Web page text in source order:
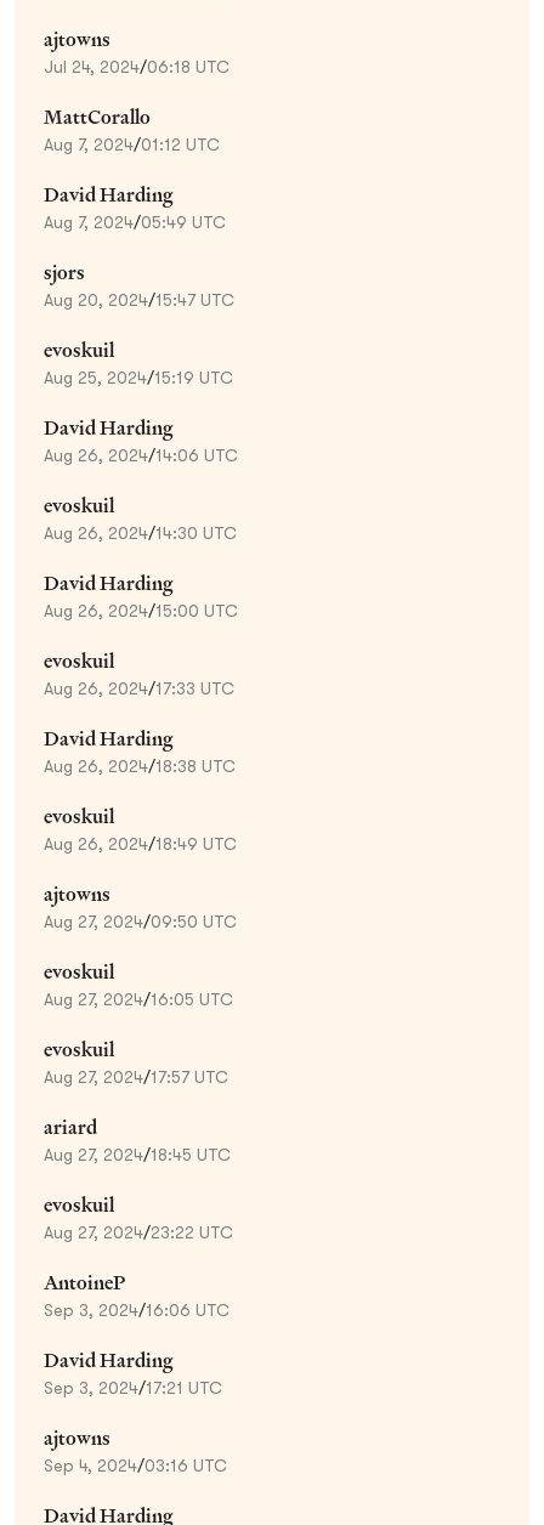
ajtowns
Jul 24, 2024/06:18 UTC
MattCorallo
Aug 7, 2024/01:12 UTC
David Harding
Aug 7, 2024/05:49 UTC
sjors
Aug 20, 2024/15:47 UTC
evoskuil
Aug 25, 2024/15:19 UTC
David Harding
Aug 26, 2024/14:06 UTC
evoskuil
Aug 26, 2024/14:30 UTC
David Harding
Aug 26, 2024/15:00 UTC
evoskuil
Aug 26, 2024/17:33 UTC
David Harding
Aug 26, 2024/18:38 UTC
evoskuil
Aug 26, 2024/18:49 UTC
ajtowns
Aug 27, 2024/09:50 UTC
evoskuil
Aug 27, 2024/16:05 UTC
evoskuil
Aug 27, 2024/17:57 UTC
ariard
Aug 27, 2024/18:45 UTC
evoskuil
Aug 27, 2024/23:22 UTC
AntoineP
Sep 3, 2024/16:06 UTC
David Harding
Sep 3, 2024/17:21 UTC
ajtowns
Sep 4, 2024/03:16 UTC
David Harding